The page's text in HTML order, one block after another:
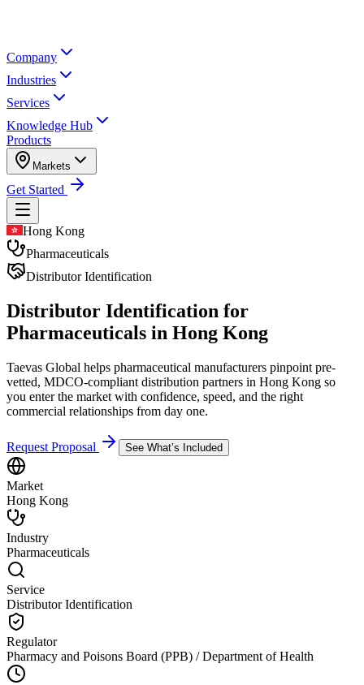
Company
Industries
Services
Knowledge Hub
Products
Markets
Get Started
Hong Kong
Pharmaceuticals
Distributor Identification
Distributor Identification for
Pharmaceuticals in Hong Kong
Taevas Global helps pharmaceutical manufacturers pinpoint pre-
vetted, MDCO-compliant distribution partners in Hong Kong so
you enter the market with confidence, speed, and the right
commercial relationships from day one.
Request Proposal See What’s Included
Market
Hong Kong
Industry
Pharmaceuticals
Service
Distributor Identification
Regulator
Pharmacy and Poisons Board (PPB) / Department of Health